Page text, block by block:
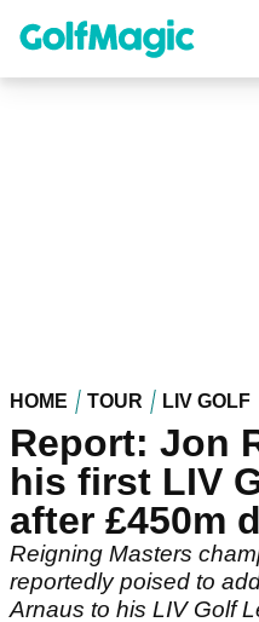
content
HOME TOUR LIV GOLF
Report: Jon
his first LIV
after £450m
Reigning Masters
reportedly poised to
Arnaus to his LIV Golf